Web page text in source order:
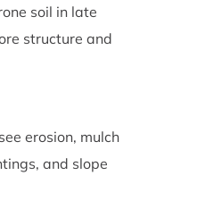
soil in late
structure and
erosion, mulch
and slope